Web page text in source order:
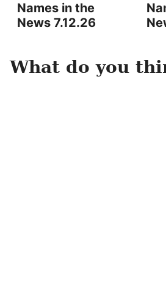
Names in the
News 7.12.26
What do you